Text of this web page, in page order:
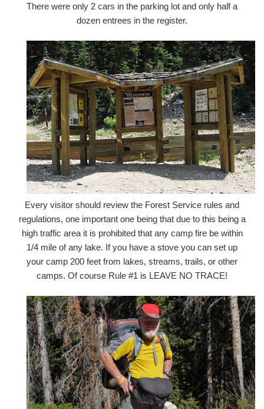
There were only 2 cars in the parking lot and only half a
dozen entrees in the register.
Every visitor should review the Forest Service rules and
regulations, one important one being that due to this being a
high traffic area it is prohibited that any camp fire be within
1/4 mile of any lake. If you have a stove you can set up
your camp 200 feet from lakes, streams, trails, or other
camps. Of course Rule #1 is LEAVE NO TRACE!